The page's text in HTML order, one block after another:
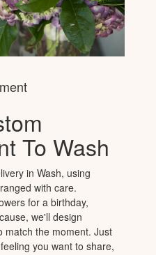
To Wash
in Wash, using
with care.
for a birthday,
we'll design
match the moment. Just
you want to share,